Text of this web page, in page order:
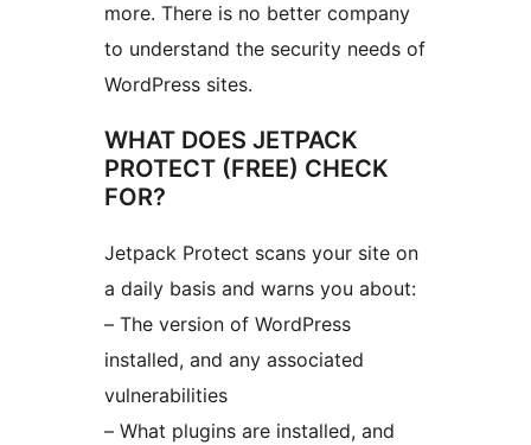
more. There is no better company
to understand the security needs of
WordPress sites.
WHAT DOES JETPACK
PROTECT (FREE) CHECK
FOR?
Jetpack Protect scans your site on
a daily basis and warns you about:
– The version of WordPress
installed, and any associated
vulnerabilities
– What plugins are installed, and